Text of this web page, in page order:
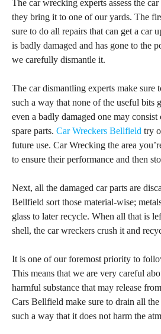
The car wrecking experts assess the
they bring it to one of our yards. The
sure to do all repairs that can get a car
is badly damaged and has gone to the
we carefully dismantle it.
The car dismantling experts make sure
such a way that none of the useful bits
even a badly damaged one may
spare parts. Car Wreckers Bellfield try
future use. Car Wrecking the area
to ensure their performance and then
Next, all the damaged car parts are
Bellfield sort those material-wise;
glass to later recycle. When all that is
shell, the car wreckers crush it and
It is one of our foremost priority to
This means that we are very careful
harmful substance that may release
Cars Bellfield make sure to drain all
such a way that it does not harm the